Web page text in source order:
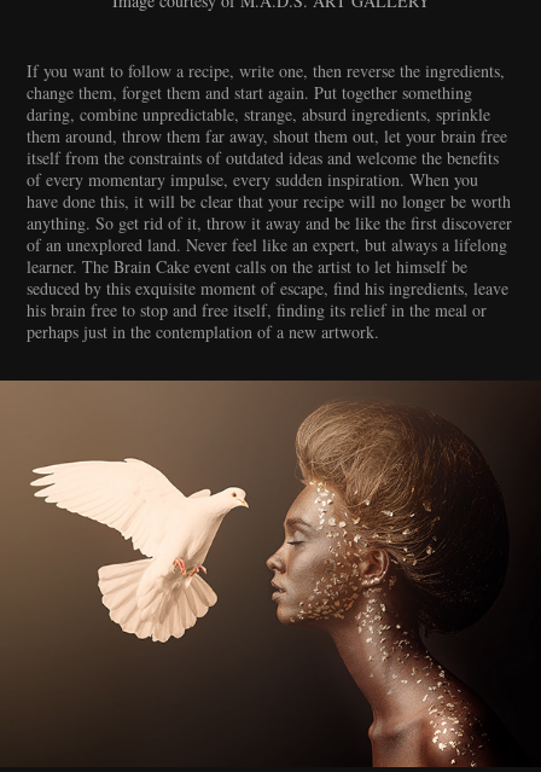
If you want to follow a recipe, write one, then reverse the ingredients,
change them, forget them and start again. Put together something
daring, combine unpredictable, strange, absurd ingredients, sprinkle
them around, throw them far away, shout them out, let your brain free
itself from the constraints of outdated ideas and welcome the benefits
of every momentary impulse, every sudden inspiration. When you
have done this, it will be clear that your recipe will no longer be worth
anything. So get rid of it, throw it away and be like the first discoverer
of an unexplored land. Never feel like an expert, but always a lifelong
learner. The Brain Cake event calls on the artist to let himself be
seduced by this exquisite moment of escape, find his ingredients, leave
his brain free to stop and free itself, finding its relief in the meal or
perhaps just in the contemplation of a new artwork.